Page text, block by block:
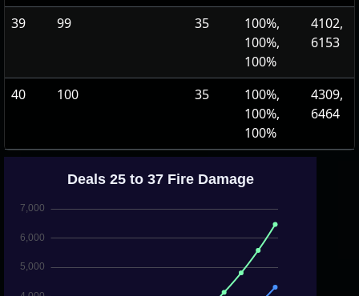
39 99 35
100%,
100%,
100%
4102,
6153
40 100 35
100%,
100%,
100%
4309,
6464